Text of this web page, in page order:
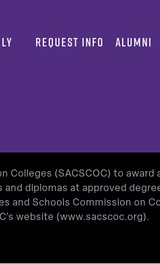
REQUEST INFO ALUMNI
(SACSCOC) to award
diplomas at approved
Schools Commission on
website (www.sacscoc.org).